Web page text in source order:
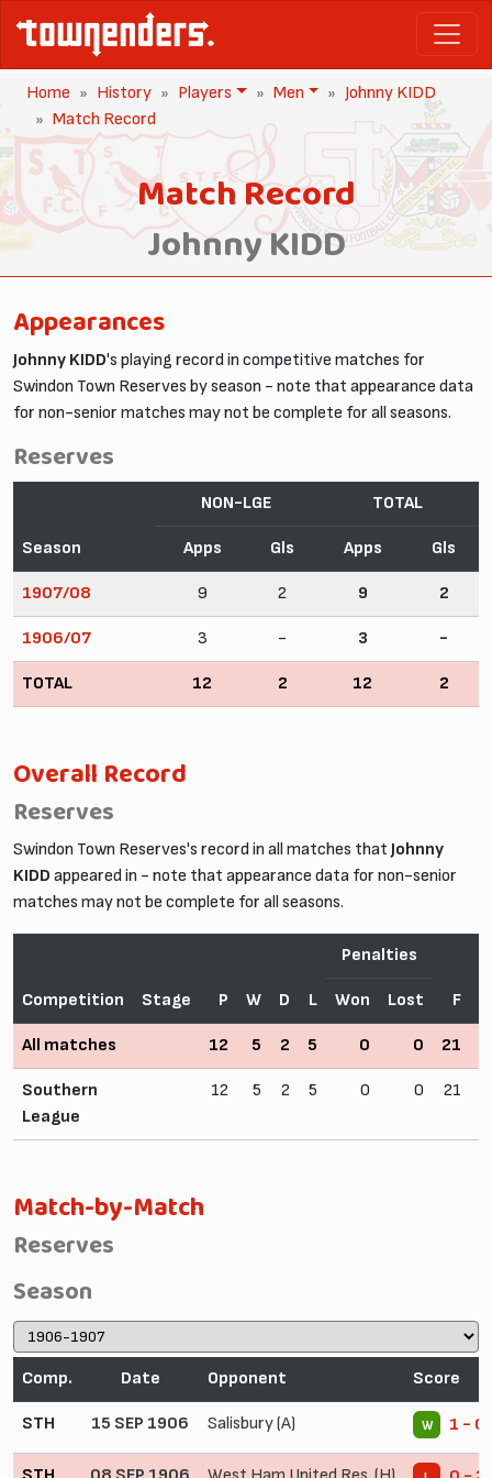
Home History Players Men
Johnny KIDD
Match Record
Match Record
Johnny KIDD
Appearances
Johnny KIDD's playing record in competitive matches for
Swindon Town Reserves by season - note that appearance data
for non-senior matches may not be complete for all seasons.
Reserves
Season
NON-LGE TOTAL
Apps Gls Apps Gls
1907/08 9 2 9 2
1906/07 3 - 3 -
TOTAL 12 2 12 2
Overall Record
Reserves
Swindon Town Reserves's record in all matches that Johnny
KIDD appeared in - note that appearance data for non-senior
matches may not be complete for all seasons.
Competition Stage P W D L
Penalties
F
Won Lost
All matches 12 5 2 5 0 0 21
Southern
League
12 5 2 5 0 0 21
Match-by-Match
Reserves
Season
Comp. Date Opponent Score
STH 15 SEP 1906 Salisbury (A) W 1 - 0